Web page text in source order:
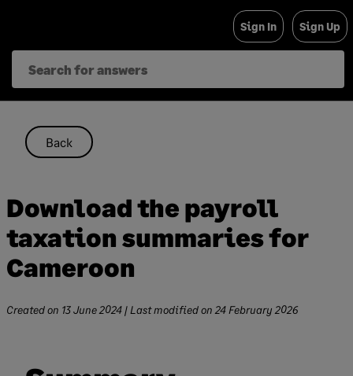
content
Sign In Sign Up
Back
Download the payroll
taxation summaries for
Cameroon
Created on 13 June 2024 | Last modified on 24 February 2026